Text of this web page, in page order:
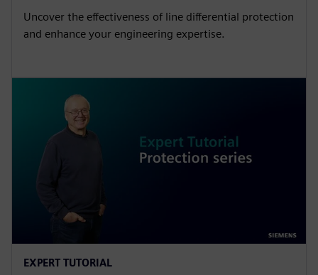
Uncover the effectiveness of line differential protection
and enhance your engineering expertise.
EXPERT TUTORIAL